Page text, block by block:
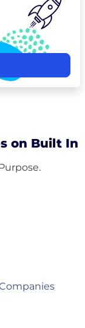
on Built In